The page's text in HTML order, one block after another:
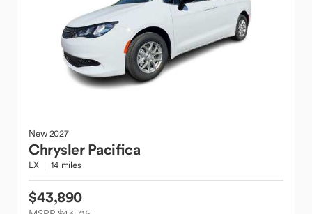
New2027
Chrysler Pacifica
LX 14 miles
$43,890